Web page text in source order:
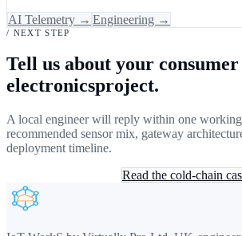
AI Telemetry → Engineering →
/ NEXT STEP
Tell us about your consumer
electronicsproject.
A local engineer will reply within one
recommended sensor mix, gateway
deployment timeline.
Read the cold-chain